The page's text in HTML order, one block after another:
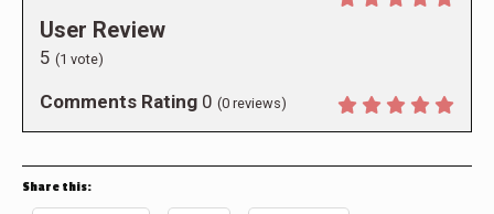
User Review
5 (1 vote)
Comments Rating 0 (0 reviews)
Share this: